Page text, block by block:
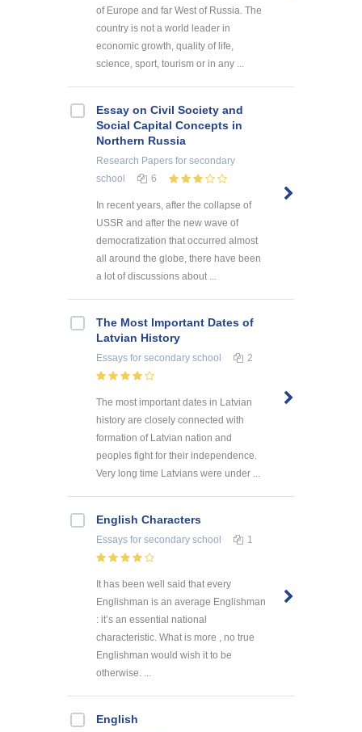
of Europe and far West of Russia. The
country is not a world leader in
economic growth, quality of life,
science, sport, tourism or in any ...
Essay on Civil Society and
Social Capital Concepts in
Northern Russia
Research Papers for secondary
school
6
In recent years, after the collapse of
USSR and after the new wave of
democratization that occurred almost
all around the globe, there have been
a lot of discussions about ...
The Most Important Dates of
Latvian History
Essays for secondary school 2
The most important dates in Latvian
history are closely connected with
formation of Latvian nation and
peoples fight for their independence.
Very long time Latvians were under ...
English Characters
Essays for secondary school 1
It has been well said that every
Englishman is an average Englishman
: it’s an essential national
characteristic. What is more , no true
Englishman would wish it to be
otherwise. ...
English